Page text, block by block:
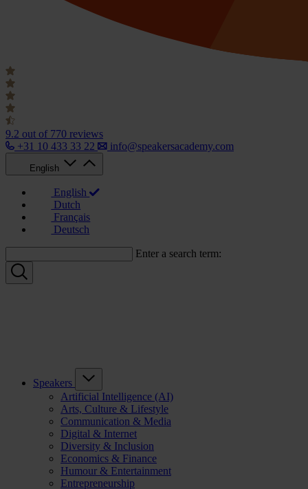
9.2 out of 770 reviews
+31 10 433 33 22
info@speakersacademy.com
English
English
Dutch
Français
Deutsch
Enter a search term:
Speakers
Artificial Intelligence (AI)
Arts, Culture & Lifestyle
Communication & Media
Digital & Internet
Diversity & Inclusion
Economics & Finance
Humour & Entertainment
Entrepreneurship